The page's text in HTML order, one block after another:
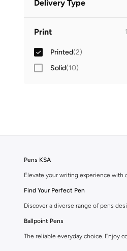
Full Price Items Only
Delivery Type
Print 1
Printed(2)
Solid(10)
Pens KSA
Elevate your writing experience
Find Your Perfect Pen
Discover a diverse range of pens
Ballpoint Pens
The reliable everyday choice. Enjoy